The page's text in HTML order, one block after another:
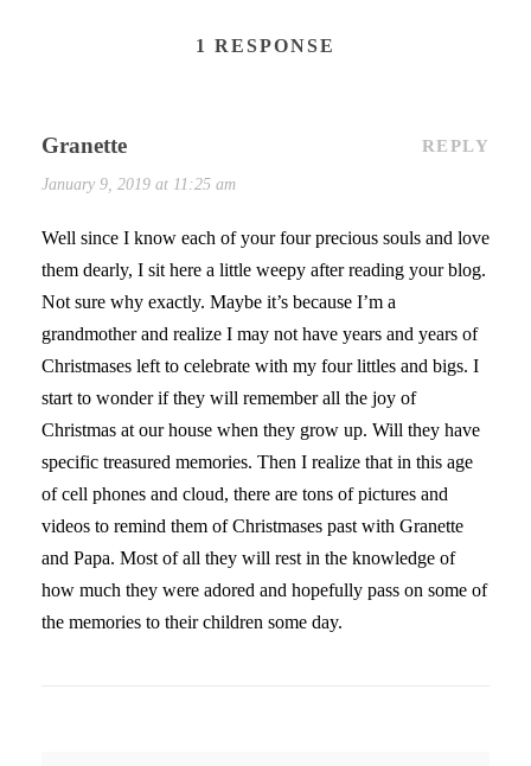
1 RESPONSE
Granette
January 9, 2019 at 11:25 am
REPLY
Well since I know each of your four precious souls and love
them dearly, I sit here a little weepy after reading your blog.
Not sure why exactly. Maybe it’s because I’m a
grandmother and realize I may not have years and years of
Christmases left to celebrate with my four littles and bigs. I
start to wonder if they will remember all the joy of
Christmas at our house when they grow up. Will they have
specific treasured memories. Then I realize that in this age
of cell phones and cloud, there are tons of pictures and
videos to remind them of Christmases past with Granette
and Papa. Most of all they will rest in the knowledge of
how much they were adored and hopefully pass on some of
the memories to their children some day.